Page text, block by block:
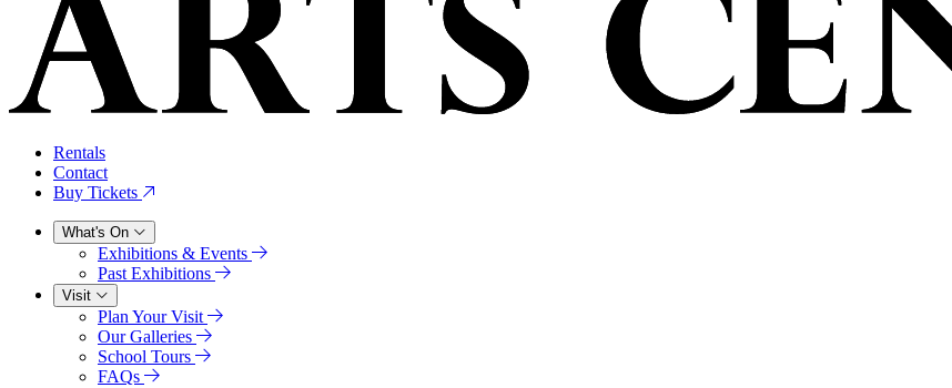
Rentals
Contact
Buy Tickets
What's On
Exhibitions & Events
Past Exhibitions
Visit
Plan Your Visit
Our Galleries
School Tours
FAQs